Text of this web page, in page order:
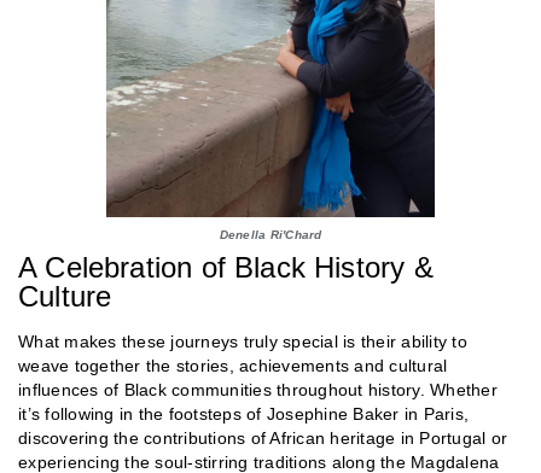
Denella Ri'Chard
A Celebration of Black History &
Culture
What makes these journeys truly special is their ability to
weave together the stories, achievements and cultural
influences of Black communities throughout history. Whether
it’s following in the footsteps of Josephine Baker in Paris,
discovering the contributions of African heritage in Portugal or
experiencing the soul-stirring traditions along the Magdalena